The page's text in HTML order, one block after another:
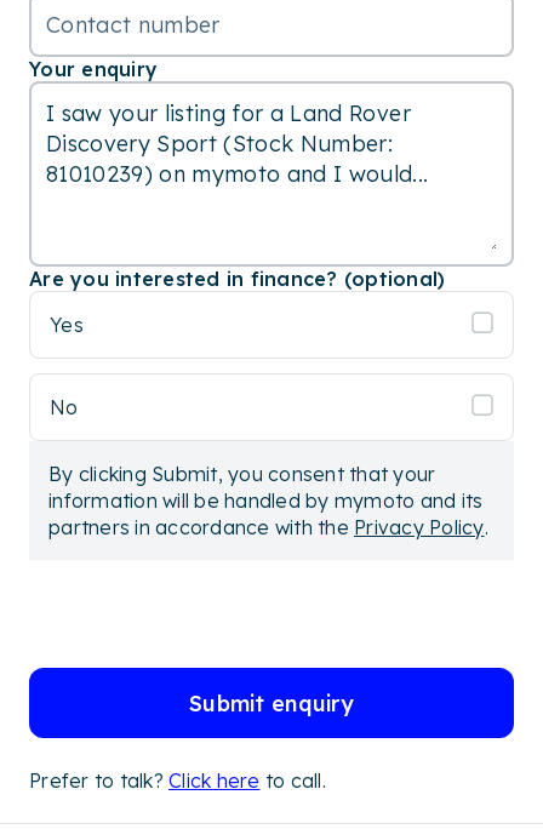
Your enquiry
Are you interested in finance? (optional)
Yes
No
By clicking Submit, you consent that your
information will be handled by mymoto and its
partners in accordance with the Privacy Policy.
Submit enquiry
Prefer to talk? Click here to call.